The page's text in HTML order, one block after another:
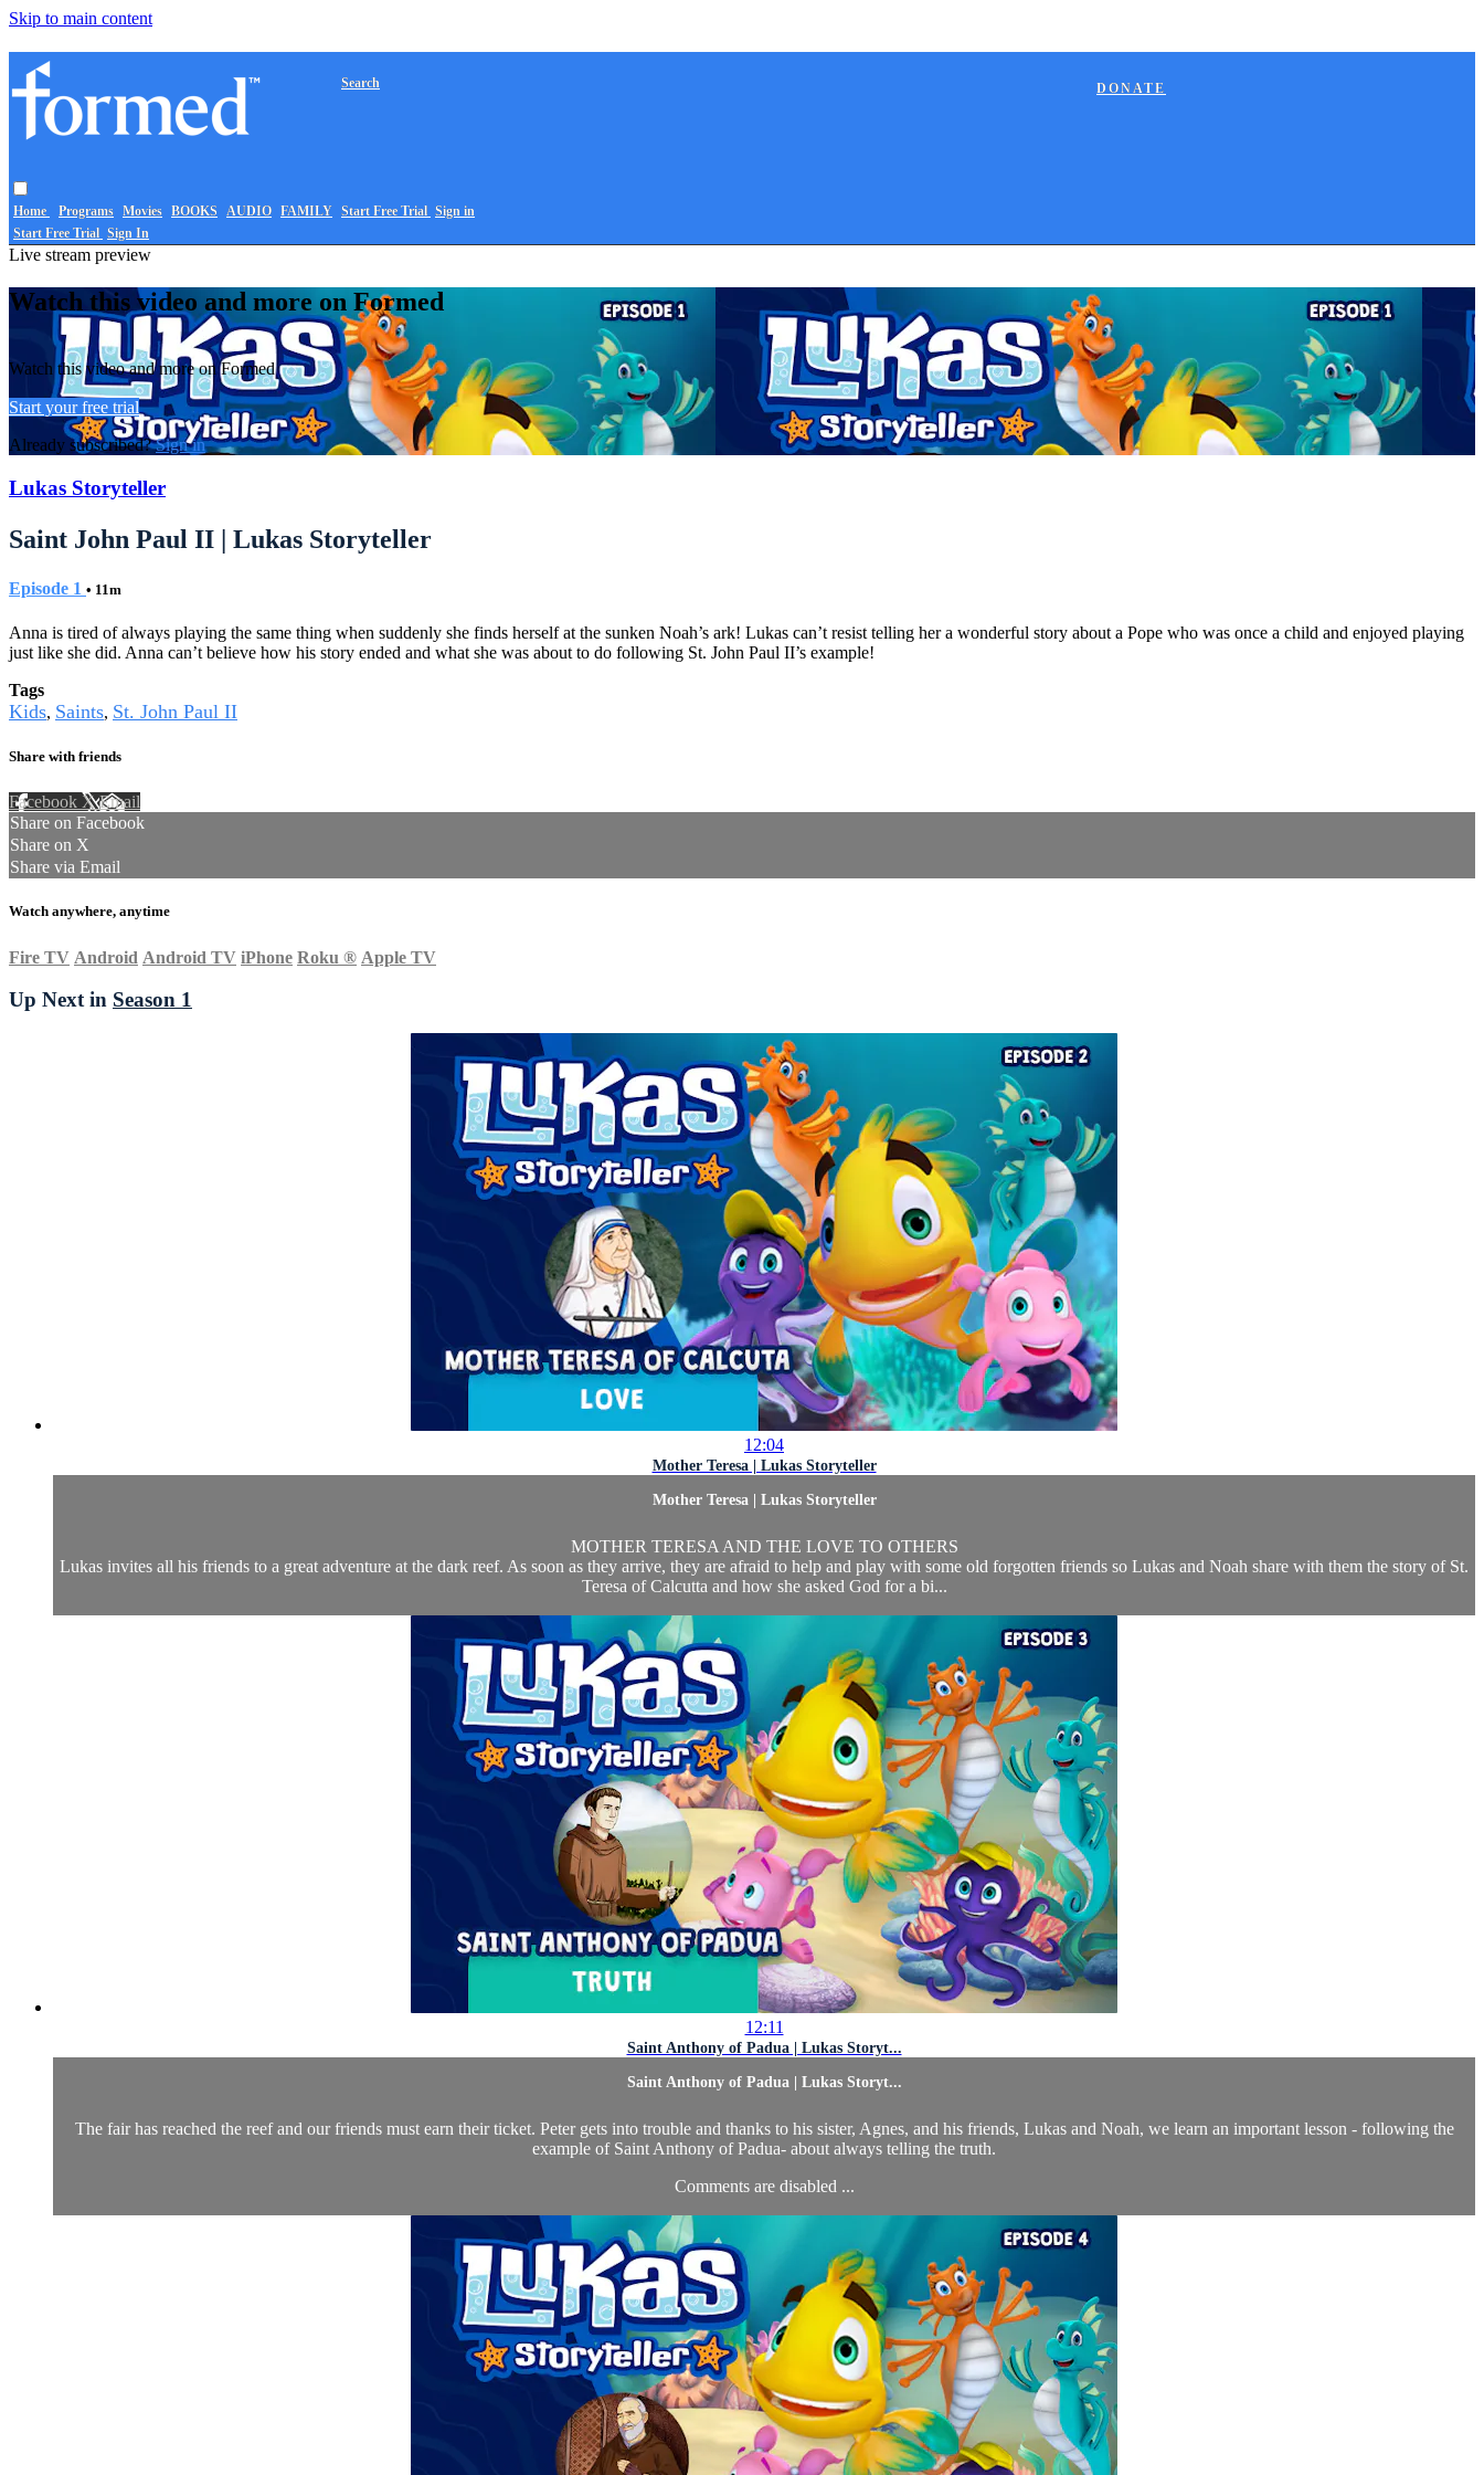
Skip to main content
Home Programs Movies BOOKS AUDIO FAMILY
DONATE
Search
Start Free Trial Sign in
Start Free Trial Sign In
Live stream preview
Watch this video and more on Formed
Watch this video and more on Formed
Start your free trial
Already subscribed?Sign in
Lukas Storyteller
Saint John Paul II | Lukas Storyteller
Episode 1 • 11m
Anna is tired of always playing the same thing when suddenly she finds herself at the sunken Noah’s ark! Lukas can’t resist telling her a wonderful story about a Pope who was once a child and enjoyed playing
just like she did. Anna can’t believe how his story ended and what she was about to do following St. John Paul II’s example!
Tags
Kids, Saints, St. John Paul II
Share with friends
Facebook XEmail
Share on Facebook
Share on X
Share via Email
Watch anywhere, anytime
Fire TV Android Android TV iPhone Roku ® Apple TV
Up Next in Season 1
12:04
Mother Teresa | Lukas Storyteller
Mother Teresa | Lukas Storyteller
MOTHER TERESA AND THE LOVE TO OTHERS
Lukas invites all his friends to a great adventure at the dark reef. As soon as they arrive, they are afraid to help and play with some old forgotten friends so Lukas and Noah share with them the story of St.
Teresa of Calcutta and how she asked God for a bi...
12:11
Saint Anthony of Padua | Lukas Storyt...
Saint Anthony of Padua | Lukas Storyt...
The fair has reached the reef and our friends must earn their ticket. Peter gets into trouble and thanks to his sister, Agnes, and his friends, Lukas and Noah, we learn an important lesson - following the
example of Saint Anthony of Padua- about always telling the truth.
Comments are disabled ...